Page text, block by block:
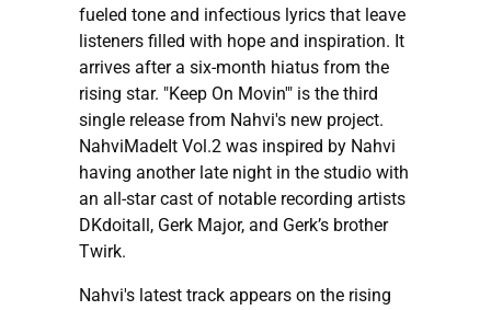
fueled tone and infectious lyrics that leave
listeners filled with hope and inspiration. It
arrives after a six-month hiatus from the
rising star. "Keep On Movin'" is the third
single release from Nahvi's new project.
NahviMadeIt Vol.2 was inspired by Nahvi
having another late night in the studio with
an all-star cast of notable recording artists
DKdoitall, Gerk Major, and Gerk’s brother
Twirk.
Nahvi's latest track appears on the rising